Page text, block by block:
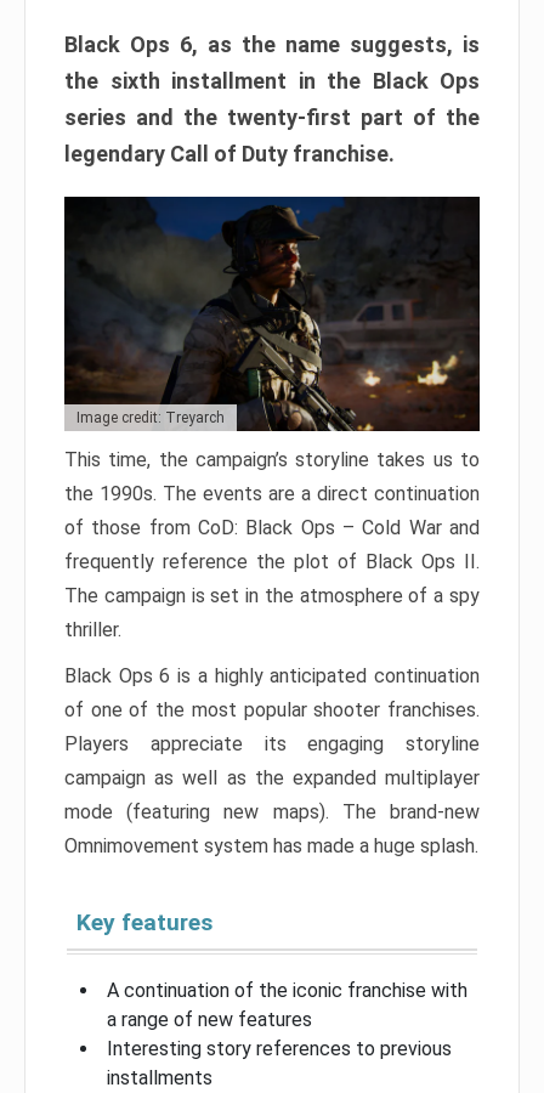
Black Ops 6, as the name suggests, is
the sixth installment in the Black Ops
series and the twenty-first part of the
legendary Call of Duty franchise.
Image credit: Treyarch
This time, the campaign’s storyline takes us to
the 1990s. The events are a direct continuation
of those from CoD: Black Ops – Cold War and
frequently reference the plot of Black Ops II.
The campaign is set in the atmosphere of a spy
thriller.
Black Ops 6 is a highly anticipated continuation
of one of the most popular shooter franchises.
Players appreciate its engaging storyline
campaign as well as the expanded multiplayer
mode (featuring new maps). The brand-new
Omnimovement system has made a huge splash.
Key features
A continuation of the iconic franchise with
a range of new features
Interesting story references to previous
installments